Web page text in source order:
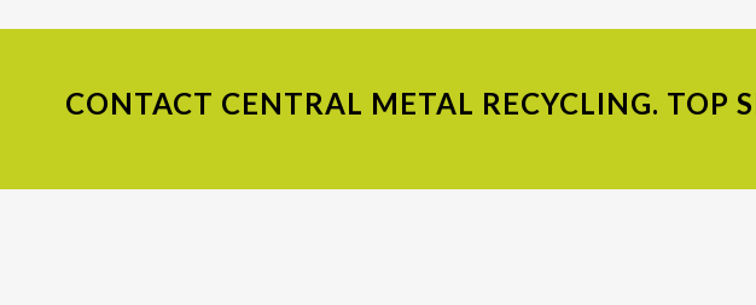
CONTACT CENTRAL METAL RECYCLING. TOP